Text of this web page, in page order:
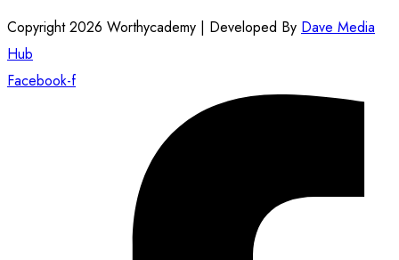
Copyright 2026 Worthycademy | Developed By Dave Media
Hub
Facebook-f